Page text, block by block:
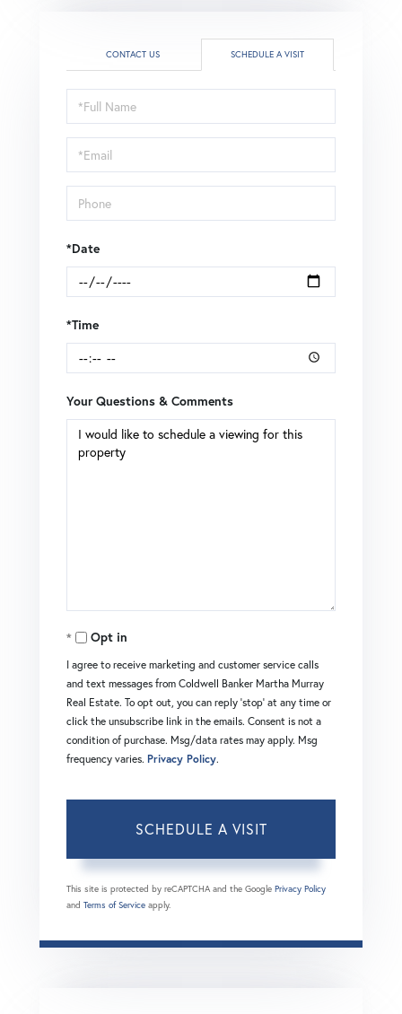
CONTACT US SCHEDULE A VISIT
Schedule
a
Visit
*Date
*Time
Your Questions & Comments
Opt in
I agree to receive marketing and customer service calls
and text messages from Coldwell Banker Martha Murray
Real Estate. To opt out, you can reply 'stop' at any time or
click the unsubscribe link in the emails. Consent is not a
condition of purchase. Msg/data rates may apply. Msg
frequency varies. Privacy Policy.
This site is protected by reCAPTCHA and the Google Privacy Policy
and Terms of Service apply.